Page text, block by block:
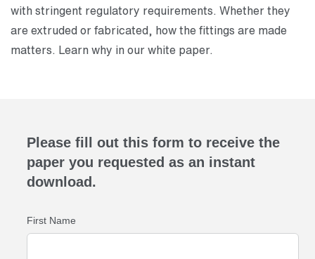
with stringent regulatory requirements. Whether they
are extruded or fabricated, how the fittings are made
matters. Learn why in our white paper.